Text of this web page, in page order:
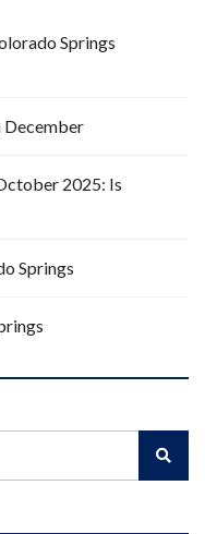
Springs
December
2025: Is
Springs